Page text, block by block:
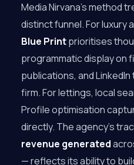
Media Nirvana’s method
distinct funnel. For luxury
Blue Printprioritises
programmatic display on
publications, and
firm. For lettings, local
Profile optimisation
directly. The agency’s
revenue generated
— reflects its ability to